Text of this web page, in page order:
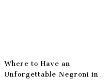
Where to Have an
Unforgettable Negroni in